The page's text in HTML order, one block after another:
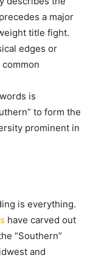
a major
title fight.
edges or
is
to form the
prominent in
is everything.
have carved out
“Southern”
and